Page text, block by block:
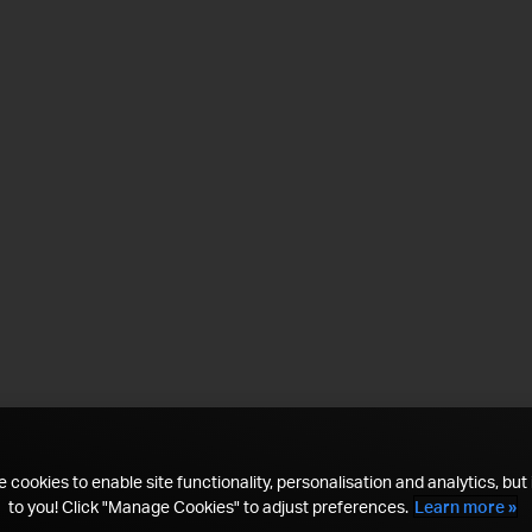
cookies to enable site functionality, personalisation and analytics, but
to you! Click "Manage Cookies" to adjust preferences. Learn more »